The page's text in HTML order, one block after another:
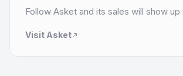
Follow Asket and its sales will show up
Visit Asket